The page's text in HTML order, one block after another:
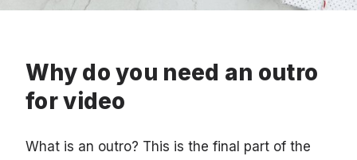
Why do you need an outro
for video
What is an outro? This is the final part of the